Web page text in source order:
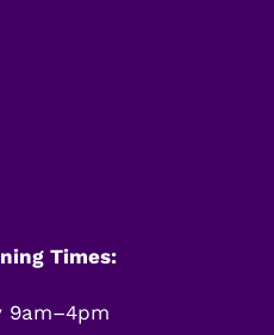
Times:
9am–4pm